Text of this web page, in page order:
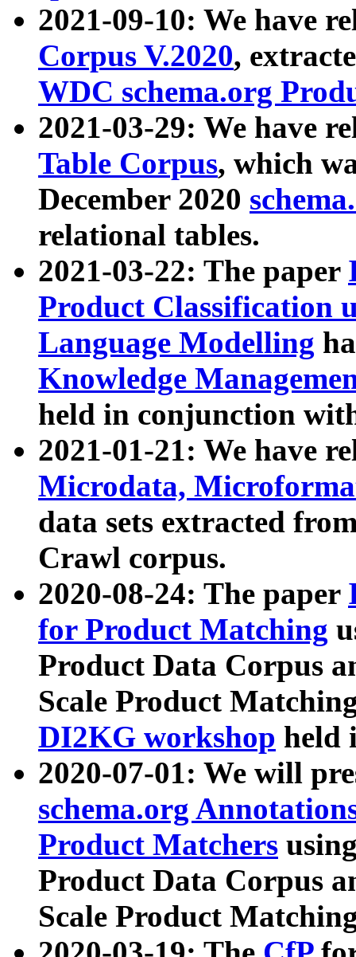
2021-09-10: We have
Corpus V.2020,
WDC schema.org
2021-03-29: We have
Table Corpus, which
December 2020
relational tables.
2021-03-22: The paper
Product Classification
Language Modelling
Knowledge
held in conjunction
2021-01-21: We have
Microdata,
data sets extracted
Crawl corpus.
2020-08-24: The paper
for Product Matching
Product Data Corpus
Scale Product
DI2KG workshop held
2020-07-01: We will
schema.org
Product Matchers
Product Data Corpus
Scale Product